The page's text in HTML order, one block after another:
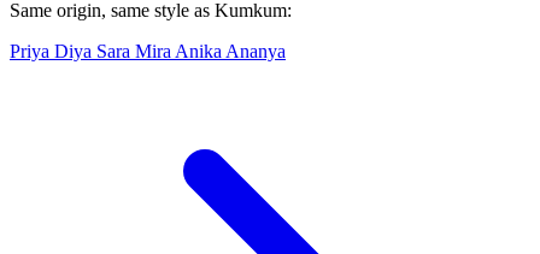
Same origin, same style as Kumkum:
Priya Diya Sara Mira Anika Ananya